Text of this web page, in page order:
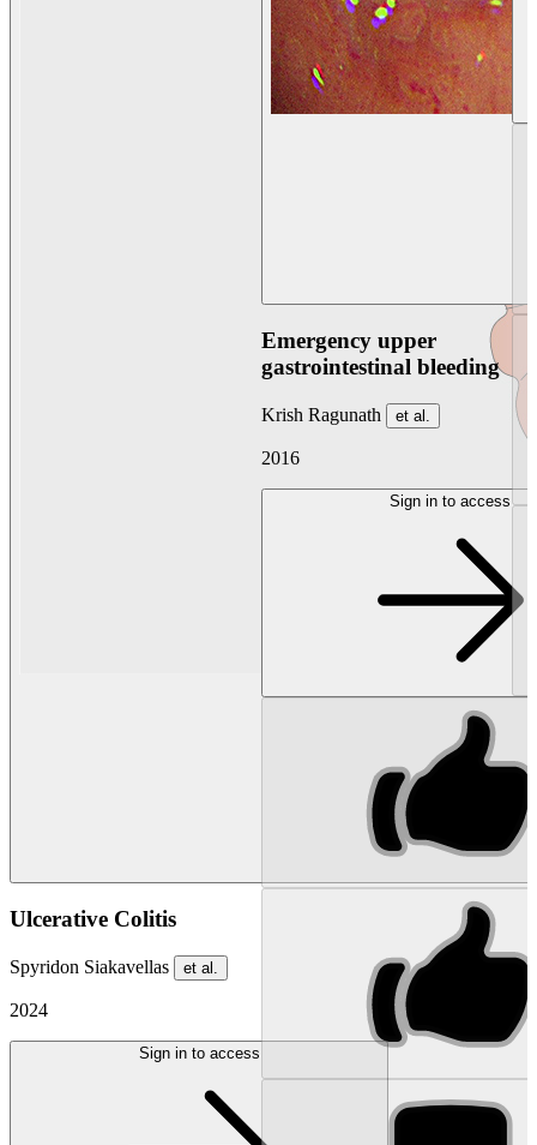
Ulcerative Colitis
Spyridon Siakavellas et al.
2024
Sign in to access
Emergency upper
gastrointestinal bleeding
Krish Ragunath et al.
2016
Sign in to access